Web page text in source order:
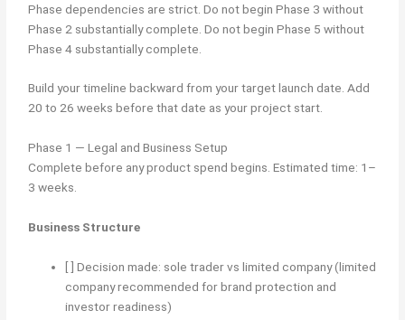
Phase dependencies are strict. Do not begin Phase 3 without
Phase 2 substantially complete. Do not begin Phase 5 without
Phase 4 substantially complete.
Build your timeline backward from your target launch date. Add
20 to 26 weeks before that date as your project start.
Phase 1 — Legal and Business Setup
Complete before any product spend begins. Estimated time: 1–
3 weeks.
Business Structure
[ ] Decision made: sole trader vs limited company (limited
company recommended for brand protection and
investor readiness)